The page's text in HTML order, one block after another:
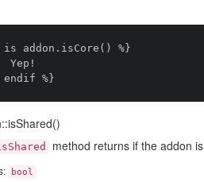
is addon.isCore() %}
method returns if the addon is
bool